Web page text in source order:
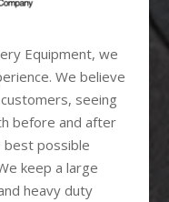
Equipment, we
We believe
seeing
before and after
best possible
keep a large
heavy duty